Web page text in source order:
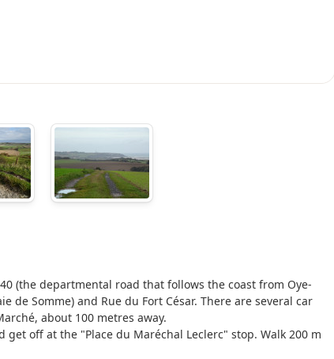
(the departmental road that follows the coast from Oye-
de Somme) and Rue du Fort César. There are several car
about 100 metres away.
off at the "Place du Maréchal Leclerc" stop. Walk 200 m